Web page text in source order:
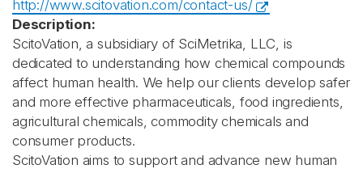
http://www.scitovation.com/contact-us/
Description:
ScitoVation, a subsidiary of SciMetrika, LLC, is
dedicated to understanding how chemical compounds
affect human health. We help our clients develop safer
and more effective pharmaceuticals, food ingredients,
agricultural chemicals, commodity chemicals and
consumer products.
ScitoVation aims to support and advance new human